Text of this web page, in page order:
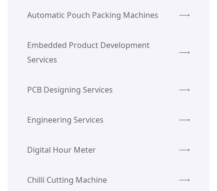
Automatic Pouch Packing Machines
Embedded Product Development
Services
PCB Designing Services
Engineering Services
Digital Hour Meter
Chilli Cutting Machine